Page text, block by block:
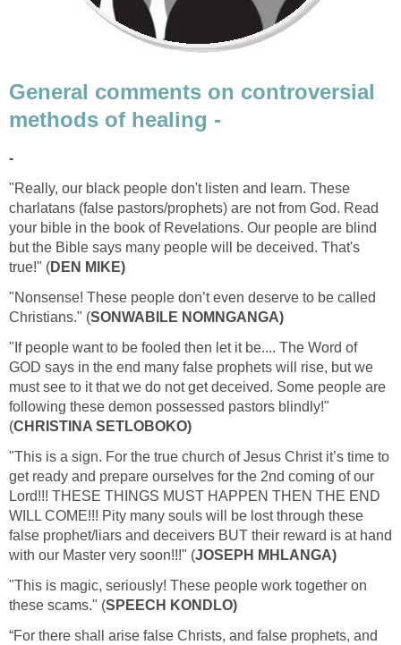
General comments on controversial
methods of healing -
-
"Really, our black people don't listen and learn. These
charlatans (false pastors/prophets) are not from God. Read
your bible in the book of Revelations. Our people are blind
but the Bible says many people will be deceived. That's
true!" (DEN MIKE)
"Nonsense! These people don’t even deserve to be called
Christians." (SONWABILE NOMNGANGA)
"If people want to be fooled then let it be.... The Word of
GOD says in the end many false prophets will rise, but we
must see to it that we do not get deceived. Some people are
following these demon possessed pastors blindly!"
(CHRISTINA SETLOBOKO)
"This is a sign. For the true church of Jesus Christ it’s time to
get ready and prepare ourselves for the 2nd coming of our
Lord!!! THESE THINGS MUST HAPPEN THEN THE END
WILL COME!!! Pity many souls will be lost through these
false prophet/liars and deceivers BUT their reward is at hand
with our Master very soon!!!" (JOSEPH MHLANGA)
"This is magic, seriously! These people work together on
these scams." (SPEECH KONDLO)
“For there shall arise false Christs, and false prophets, and